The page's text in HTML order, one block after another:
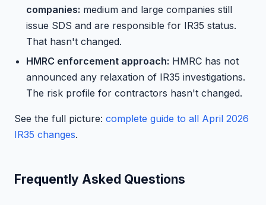
companies: medium and large companies still
issue SDS and are responsible for IR35 status.
That hasn't changed.
HMRC enforcement approach: HMRC has not
announced any relaxation of IR35 investigations.
The risk profile for contractors hasn't changed.
See the full picture: complete guide to all April 2026
IR35 changes.
Frequently Asked Questions